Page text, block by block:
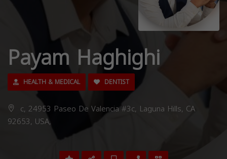
Payam Haghighi
HEALTH & MEDICAL DENTIST
c, 24953 Paseo De Valencia #3c, Laguna Hills, CA
92653, USA,